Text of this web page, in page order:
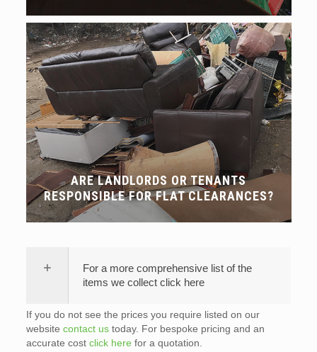
ARE LANDLORDS OR TENANTS
RESPONSIBLE FOR FLAT CLEARANCES?
For a more comprehensive list of the
items we collect click here
If you do not see the prices you require listed on our
website contact ustoday. For bespoke pricing and an
accurate cost click here for a quotation.